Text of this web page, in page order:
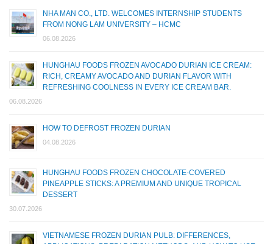
NHA MAN CO., LTD. WELCOMES INTERNSHIP STUDENTS
FROM NONG LAM UNIVERSITY – HCMC
06.08.2026
HUNGHAU FOODS FROZEN AVOCADO DURIAN ICE CREAM:
RICH, CREAMY AVOCADO AND DURIAN FLAVOR WITH
REFRESHING COOLNESS IN EVERY ICE CREAM BAR.
06.08.2026
HOW TO DEFROST FROZEN DURIAN
04.08.2026
HUNGHAU FOODS FROZEN CHOCOLATE-COVERED
PINEAPPLE STICKS: A PREMIUM AND UNIQUE TROPICAL
DESSERT
30.07.2026
VIETNAMESE FROZEN DURIAN PULB: DIFFERENCES,